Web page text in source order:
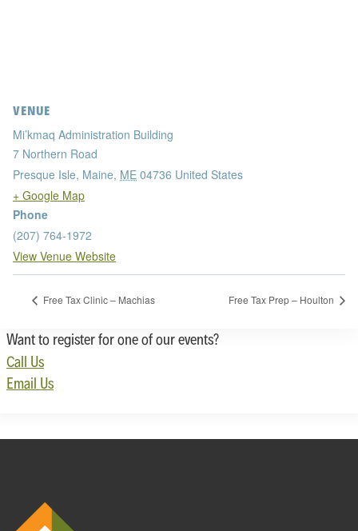
VENUE
Mi’kmaq Administration Building
7 Northern Road
Presque Isle, Maine, ME 04736 United States
+ Google Map
Phone
(207) 764-1972
View Venue Website
Free Tax Clinic – Machias Free Tax Prep – Houlton
Want to register for one of our events?
Call Us
Email Us